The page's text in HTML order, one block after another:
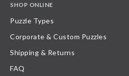
SHOP ONLINE
Puzzle Types
Corporate & Custom Puzzles
Shipping & Returns
FAQ